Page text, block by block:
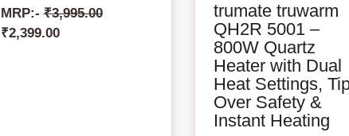
MRP:-₹3,995.00
₹2,399.00
trumate truwarm
QH2R 5001 –
800W Quartz
Heater with Dual
Heat Settings,
Over Safety &
Instant Heating